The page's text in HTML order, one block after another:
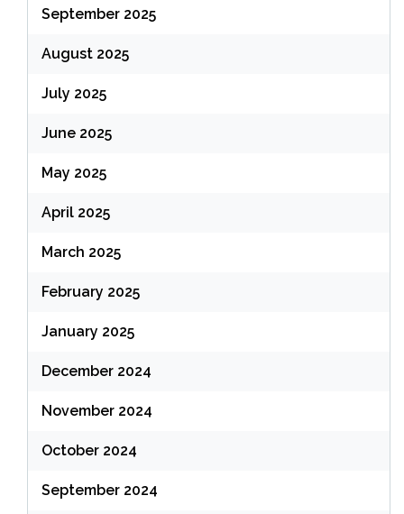
September 2025
August 2025
July 2025
June 2025
May 2025
April 2025
March 2025
February 2025
January 2025
December 2024
November 2024
October 2024
September 2024